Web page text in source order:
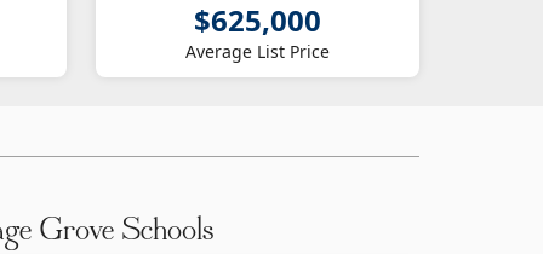
$625,000
Average List Price
Grove Schools